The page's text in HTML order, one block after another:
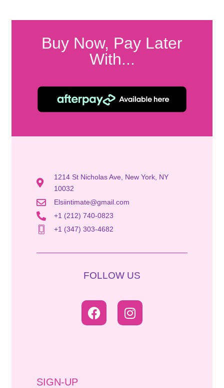
Buy Now, Pay Later
With...
1214 St Nicholas Ave, New York, NY
10032
Elsiintimate@gmail.com
+1 (212) 740-0823
+1 (347) 303-4682
FOLLOW US
SIGN-UP